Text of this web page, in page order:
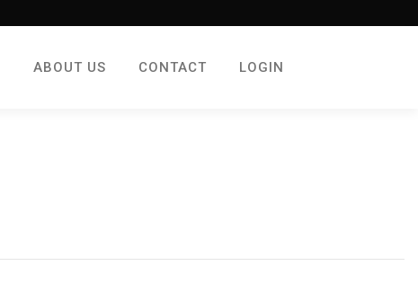
ABOUT US CONTACT LOGIN